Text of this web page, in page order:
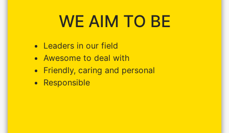
WE AIM TO BE
Leaders in our field
Awesome to deal with
Friendly, caring and personal
Responsible
WE AIM TO BE
Leaders in our field
Awesome to deal with
Friendly, caring and personal